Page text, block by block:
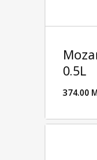
0.5L
374.00